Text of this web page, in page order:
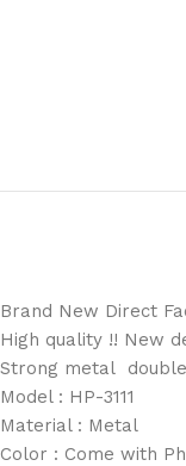
Brand New Direct
High quality !! New
Strong metal
Model : HP-3111
Material : Metal
Color : Come with